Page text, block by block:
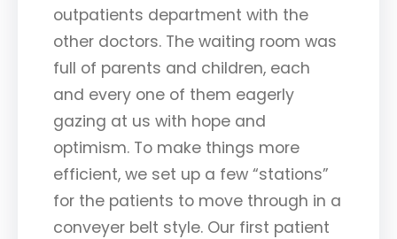
outpatients department with the
other doctors. The waiting room was
full of parents and children, each
and every one of them eagerly
gazing at us with hope and
optimism. To make things more
efficient, we set up a few “stations”
for the patients to move through in a
conveyer belt style. Our first patient